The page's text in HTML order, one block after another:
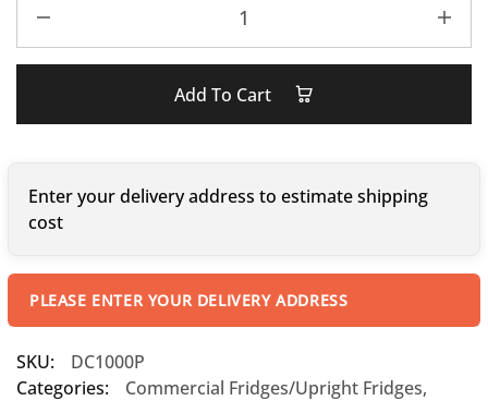
Add To Cart
Enter your delivery address to estimate shipping
cost
PLEASE ENTER YOUR DELIVERY ADDRESS
SKU:
DC1000P
Categories:
Commercial Fridges/Upright Fridges,